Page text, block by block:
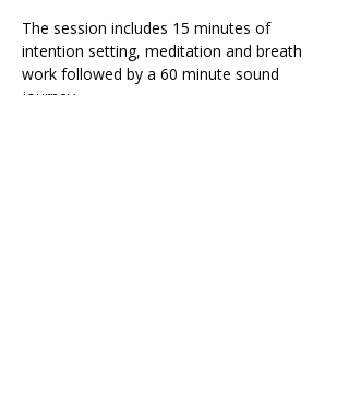
The session includes 15 minutes of
intention setting, meditation and breath
work followed by a 60 minute sound
journey.